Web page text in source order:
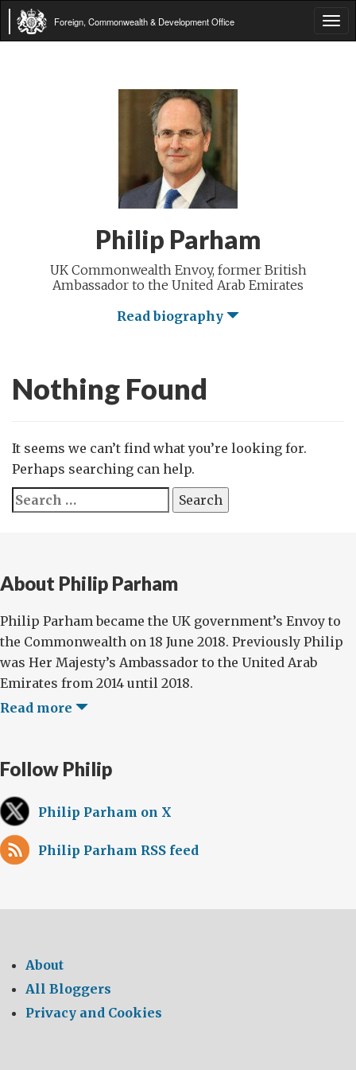
Foreign, Commonwealth & Development Office
Philip Parham
UK Commonwealth Envoy, former British
Ambassador to the United Arab Emirates
Read biography
Nothing Found
It seems we can’t find what you’re looking for.
Perhaps searching can help.
Search
for:
About Philip Parham
Philip Parham became the UK government’s Envoy to
the Commonwealth on 18 June 2018. Previously Philip
was Her Majesty’s Ambassador to the United Arab
Emirates from 2014 until 2018.
Read more
Follow Philip
Philip Parham on X
Philip Parham RSS feed
About
All Bloggers
Privacy and Cookies